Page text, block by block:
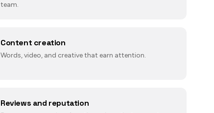
team.
Content creation
Words, video, and creative that earn attention.
Reviews and reputation